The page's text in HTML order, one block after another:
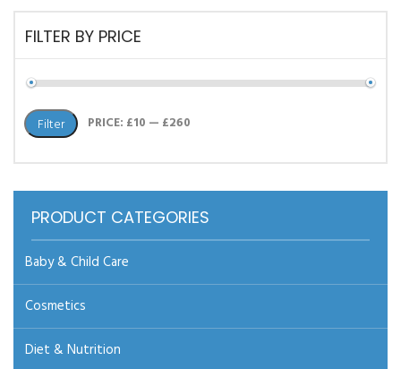
FILTER BY PRICE
Min
MaxFilter PRICE: £10 — £260
PRODUCT CATEGORIES
Baby & Child Care
Cosmetics
Diet & Nutrition